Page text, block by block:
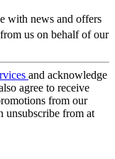
with news and offers
us on behalf of our
and acknowledge
agree to receive
from our
unsubscribe from at